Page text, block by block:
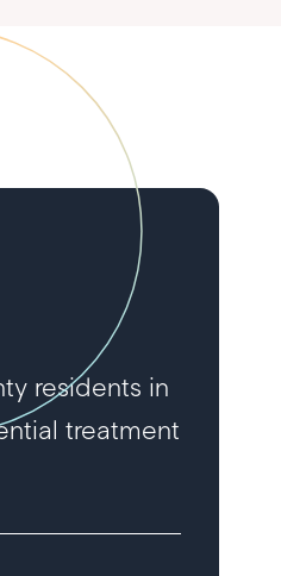
residents in
treatment